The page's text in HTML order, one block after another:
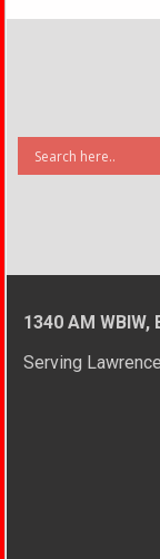
1340 AM
Serving